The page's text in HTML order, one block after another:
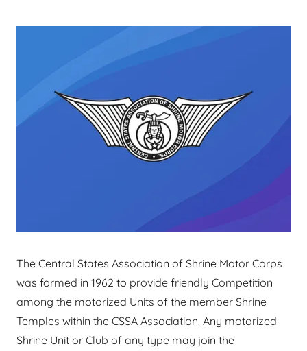
The Central States Association of Shrine Motor Corps
was formed in 1962 to provide friendly Competition
among the motorized Units of the member Shrine
Temples within the CSSA Association. Any motorized
Shrine Unit or Club of any type may join the